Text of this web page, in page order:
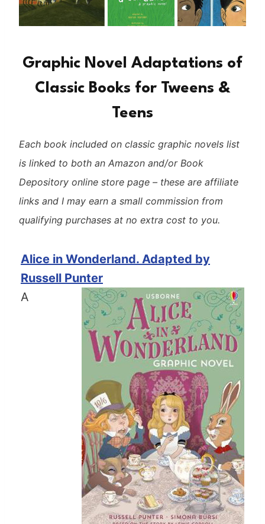
Graphic Novel Adaptations of
Classic Books for Tweens &
Teens
Each book included on classic graphic novels list
is linked to both an Amazon and/or Book
Depository online store page – these are affiliate
links and I may earn a small commission from
qualifying purchases at no extra cost to you.
Alice in Wonderland. Adapted by
Russell Punter
A